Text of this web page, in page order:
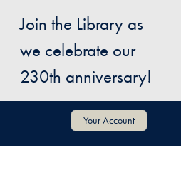
Join the Library as
we celebrate our
230th anniversary!
Your Account